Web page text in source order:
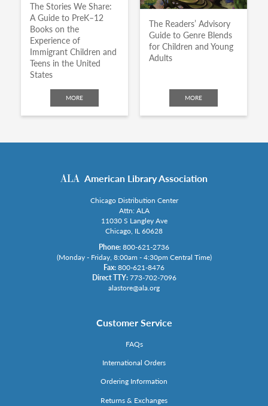
The Stories We Share:
A Guide to PreK–12
Books on the
Experience of
Immigrant Children and
Teens in the United
States
MORE
The Readers’ Advisory
Guide to Genre Blends
for Children and Young
Adults
MORE
American Library Association
Chicago Distribution Center
Attn: ALA
11030 S Langley Ave
Chicago, IL 60628
Phone: 800-621-2736
(Monday - Friday, 8:00am - 4:30pm Central Time)
Fax: 800-621-8476
Direct TTY: 773-702-7096
alastore@ala.org
Customer Service
FAQs
International Orders
Ordering Information
Returns & Exchanges